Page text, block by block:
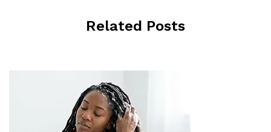
Related Posts